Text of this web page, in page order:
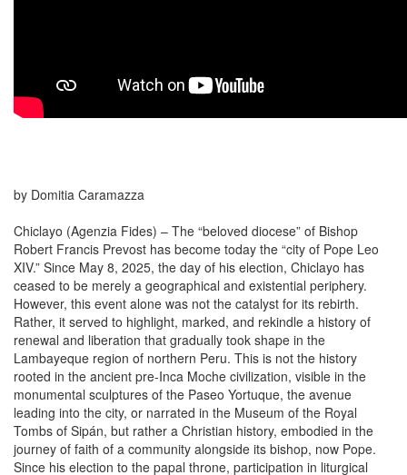
by Domitia Caramazza
Chiclayo (Agenzia Fides) – The “beloved diocese” of Bishop
Robert Francis Prevost has become today the “city of Pope Leo
XIV.” Since May 8, 2025, the day of his election, Chiclayo has
ceased to be merely a geographical and existential periphery.
However, this event alone was not the catalyst for its rebirth.
Rather, it served to highlight, marked, and rekindle a history of
renewal and liberation that gradually took shape in the
Lambayeque region of northern Peru. This is not the history
rooted in the ancient pre-Inca Moche civilization, visible in the
monumental sculptures of the Paseo Yortuque, the avenue
leading into the city, or narrated in the Museum of the Royal
Tombs of Sipán, but rather a Christian history, embodied in the
journey of faith of a community alongside its bishop, now Pope.
Since his election to the papal throne, participation in liturgical